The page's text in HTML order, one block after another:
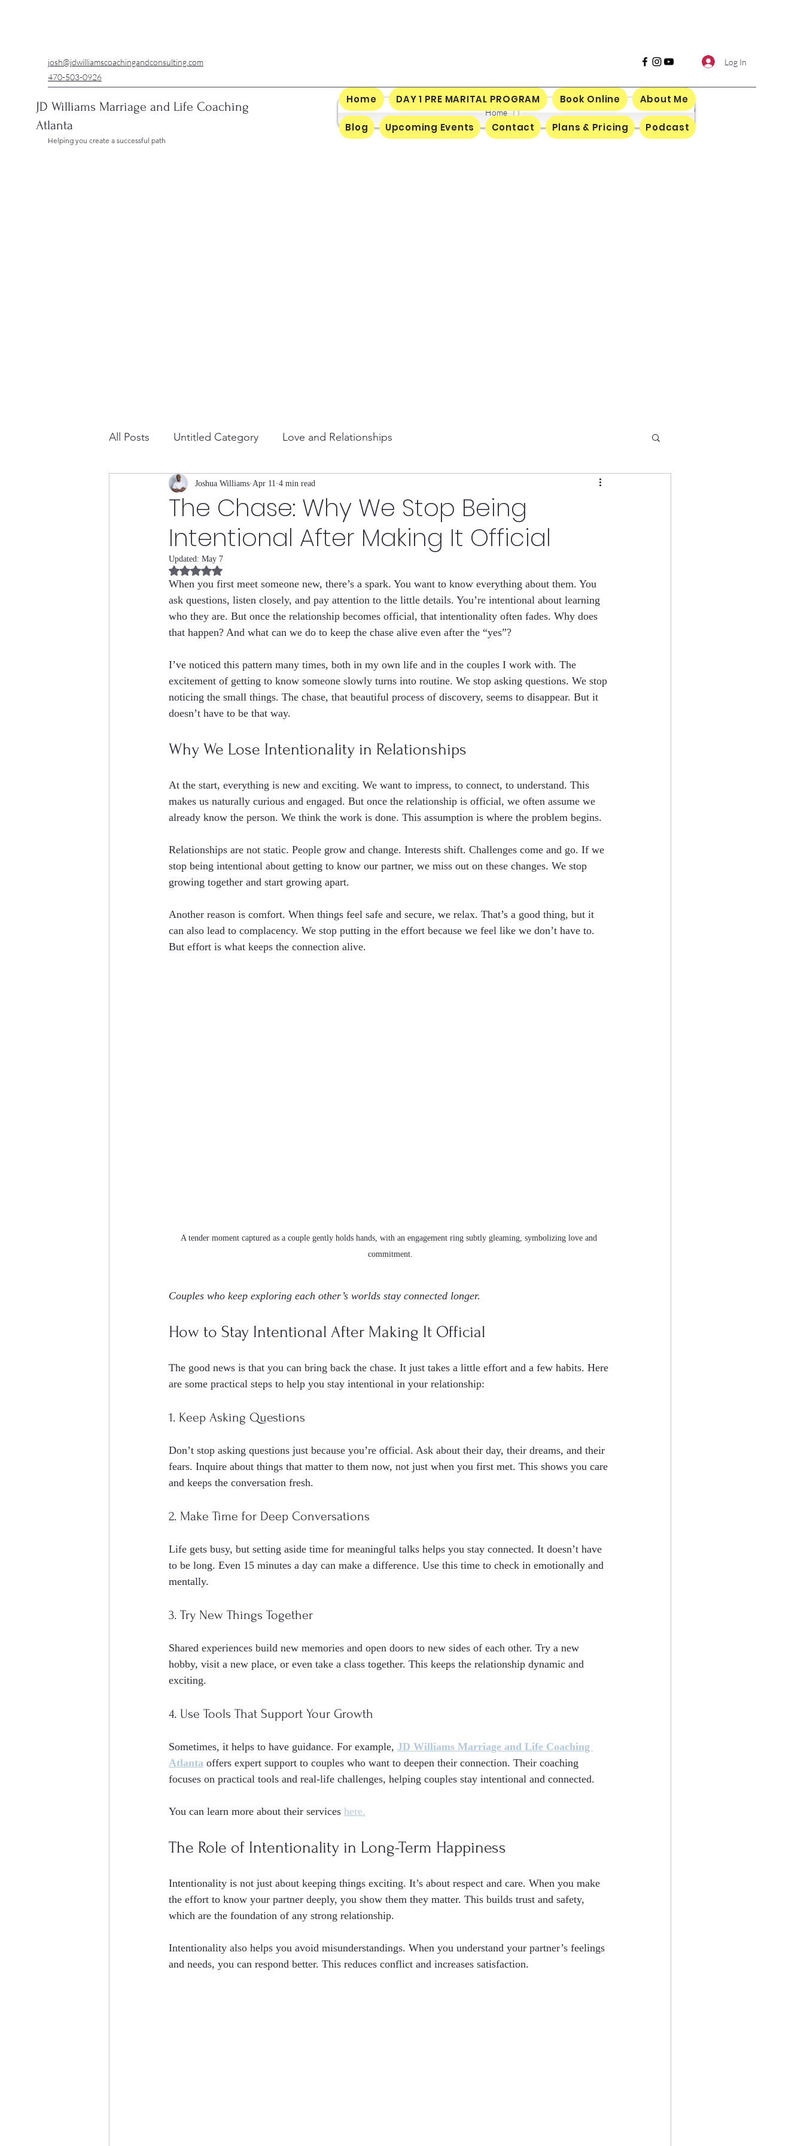
josh@jdwilliamscoachingandconsulting.com
470-503-0926
Log In
JD Williams Marriage and Life Coaching
Atlanta
Helping you create a successful path
Home
Home DAY 1 PRE MARITAL PROGRAM Book Online About Me
Blog Upcoming Events Contact Plans & Pricing Podcast
All Posts Untitled Category Love and Relationships
The Chase: Why We Stop Being
Intentional After Making It Official
Joshua Williams Apr 11 4 min read
Updated: May 7
Rated NaN out of 5 stars.
When you first meet someone new, there’s a spark. You want to know everything about them. You
ask questions, listen closely, and pay attention to the little details. You’re intentional about learning
who they are. But once the relationship becomes official, that intentionality often fades. Why does
that happen? And what can we do to keep the chase alive even after the “yes”?
I’ve noticed this pattern many times, both in my own life and in the couples I work with. The
excitement of getting to know someone slowly turns into routine. We stop asking questions. We stop
noticing the small things. The chase, that beautiful process of discovery, seems to disappear. But it
doesn’t have to be that way.
Why We Lose Intentionality in Relationships
At the start, everything is new and exciting. We want to impress, to connect, to understand. This
makes us naturally curious and engaged. But once the relationship is official, we often assume we
already know the person. We think the work is done. This assumption is where the problem begins.
Relationships are not static. People grow and change. Interests shift. Challenges come and go. If we
stop being intentional about getting to know our partner, we miss out on these changes. We stop
growing together and start growing apart.
Another reason is comfort. When things feel safe and secure, we relax. That’s a good thing, but it
can also lead to complacency. We stop putting in the effort because we feel like we don’t have to.
But effort is what keeps the connection alive.
A tender moment captured as a couple gently holds hands, with an engagement ring subtly gleaming, symbolizing love and
commitment.
Couples who keep exploring each other’s worlds stay connected longer.
How to Stay Intentional After Making It Official
The good news is that you can bring back the chase. It just takes a little effort and a few habits. Here
are some practical steps to help you stay intentional in your relationship:
1. Keep Asking Questions
Don’t stop asking questions just because you’re official. Ask about their day, their dreams, and their
fears. Inquire about things that matter to them now, not just when you first met. This shows you care
and keeps the conversation fresh.
2. Make Time for Deep Conversations
Life gets busy, but setting aside time for meaningful talks helps you stay connected. It doesn’t have
to be long. Even 15 minutes a day can make a difference. Use this time to check in emotionally and
mentally.
3. Try New Things Together
Shared experiences build new memories and open doors to new sides of each other. Try a new
hobby, visit a new place, or even take a class together. This keeps the relationship dynamic and
exciting.
4. Use Tools That Support Your Growth
Sometimes, it helps to have guidance. For example, JD Williams Marriage and Life Coaching
Atlanta offers expert support to couples who want to deepen their connection. Their coaching
focuses on practical tools and real-life challenges, helping couples stay intentional and connected.
You can learn more about their services here.
The Role of Intentionality in Long-Term Happiness
Intentionality is not just about keeping things exciting. It’s about respect and care. When you make
the effort to know your partner deeply, you show them they matter. This builds trust and safety,
which are the foundation of any strong relationship.
Intentionality also helps you avoid misunderstandings. When you understand your partner’s feelings
and needs, you can respond better. This reduces conflict and increases satisfaction.